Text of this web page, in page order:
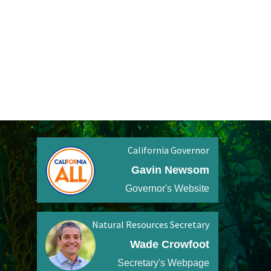
California Governor
Gavin Newsom
Governor's Website
Natural Resources Secretary
Wade Crowfoot
Secretary's Webpage